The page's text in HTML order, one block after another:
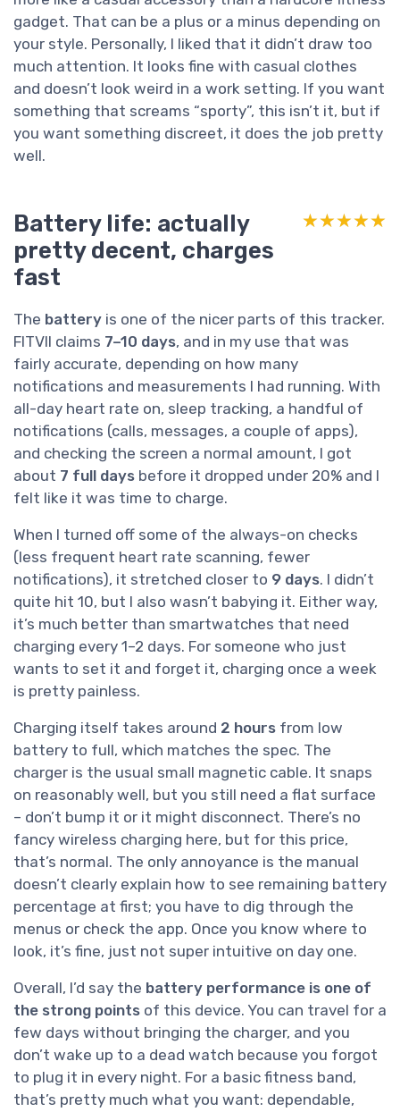
gadget. That can be a plus or a minus depending on
your style. Personally, I liked that it didn’t draw too
much attention. It looks fine with casual clothes
and doesn’t look weird in a work setting. If you want
something that screams “sporty”, this isn’t it, but if
you want something discreet, it does the job pretty
well.
Battery life: actually
pretty decent, charges
fast
★★★★★
★★★★★
The battery is one of the nicer parts of this tracker.
FITVII claims 7–10 days, and in my use that was
fairly accurate, depending on how many
notifications and measurements I had running. With
all-day heart rate on, sleep tracking, a handful of
notifications (calls, messages, a couple of apps),
and checking the screen a normal amount, I got
about 7 full days before it dropped under 20% and I
felt like it was time to charge.
When I turned off some of the always-on checks
(less frequent heart rate scanning, fewer
notifications), it stretched closer to 9 days. I didn’t
quite hit 10, but I also wasn’t babying it. Either way,
it’s much better than smartwatches that need
charging every 1–2 days. For someone who just
wants to set it and forget it, charging once a week
is pretty painless.
Charging itself takes around 2 hours from low
battery to full, which matches the spec. The
charger is the usual small magnetic cable. It snaps
on reasonably well, but you still need a flat surface
– don’t bump it or it might disconnect. There’s no
fancy wireless charging here, but for this price,
that’s normal. The only annoyance is the manual
doesn’t clearly explain how to see remaining battery
percentage at first; you have to dig through the
menus or check the app. Once you know where to
look, it’s fine, just not super intuitive on day one.
Overall, I’d say the battery performance is one of
the strong points of this device. You can travel for a
few days without bringing the charger, and you
don’t wake up to a dead watch because you forgot
to plug it in every night. For a basic fitness band,
that’s pretty much what you want: dependable,